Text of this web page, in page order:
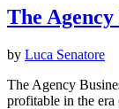
The
by Luca Senatore
The Agency
profitable in the